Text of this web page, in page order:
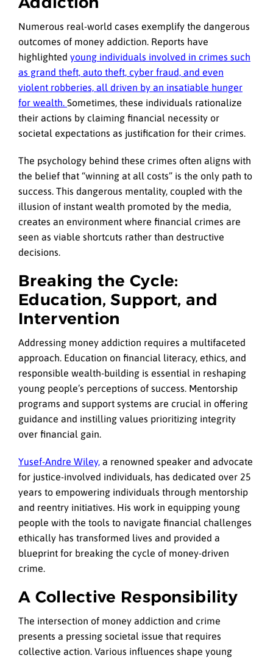
Numerous real-world cases exemplify the dangerous
outcomes of money addiction. Reports have
highlighted young individuals involved in crimes such
as grand theft, auto theft, cyber fraud, and even
violent robberies, all driven by an insatiable hunger
for wealth. Sometimes, these individuals rationalize
their actions by claiming financial necessity or
societal expectations as justification for their crimes.
The psychology behind these crimes often aligns with
the belief that “winning at all costs” is the only path to
success. This dangerous mentality, coupled with the
illusion of instant wealth promoted by the media,
creates an environment where financial crimes are
seen as viable shortcuts rather than destructive
decisions.
Breaking the Cycle:
Education, Support, and
Intervention
Addressing money addiction requires a multifaceted
approach. Education on financial literacy, ethics, and
responsible wealth-building is essential in reshaping
young people’s perceptions of success. Mentorship
programs and support systems are crucial in offering
guidance and instilling values prioritizing integrity
over financial gain.
Yusef-Andre Wiley, a renowned speaker and advocate
for justice-involved individuals, has dedicated over 25
years to empowering individuals through mentorship
and reentry initiatives. His work in equipping young
people with the tools to navigate financial challenges
ethically has transformed lives and provided a
blueprint for breaking the cycle of money-driven
crime.
A Collective Responsibility
The intersection of money addiction and crime
presents a pressing societal issue that requires
collective action. Various influences shape young